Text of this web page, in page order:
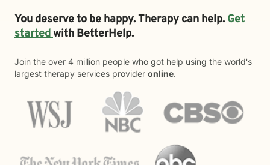
You deserve to be happy. Therapy can help.Get
startedwith BetterHelp.
Join the over 4 million people who got help using the world's
largest therapy services provider online.